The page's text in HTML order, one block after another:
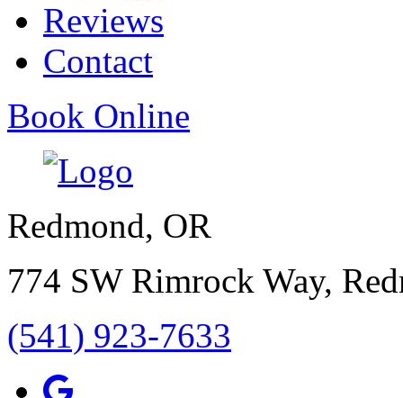
Reviews
Contact
Book Online
Redmond, OR
774 SW Rimrock Way,
(541) 923-7633